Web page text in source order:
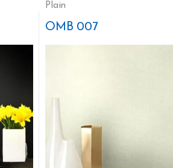
Plain
OMB 007